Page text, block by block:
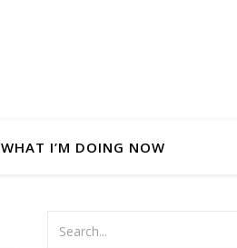
WHAT I’M DOING NOW